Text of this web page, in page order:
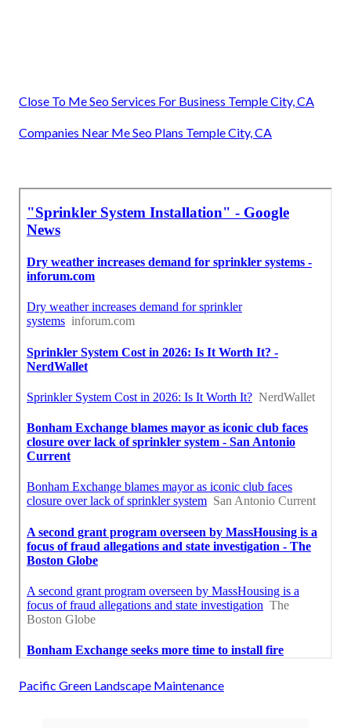
Close To Me Seo Services For Business Temple City, CA
Companies Near Me Seo Plans Temple City, CA
Pacific Green Landscape Maintenance